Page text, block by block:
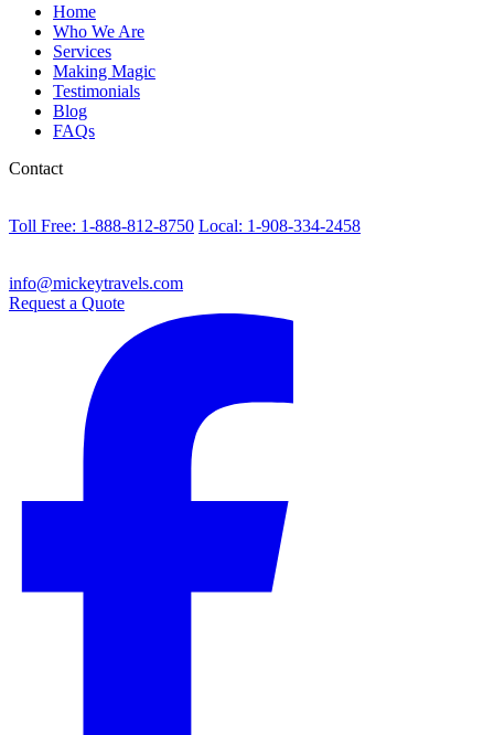
Home
Who We Are
Services
Making Magic
Testimonials
Blog
FAQs
Contact
Toll Free: 1-888-812-8750 Local: 1-908-334-2458
info@mickeytravels.com
Request a Quote